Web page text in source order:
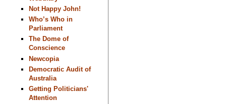
Not Happy John!
Who’s Who in
Parliament
The Dome of
Conscience
Newcopia
Democratic Audit of
Australia
Getting Politicians'
Attention